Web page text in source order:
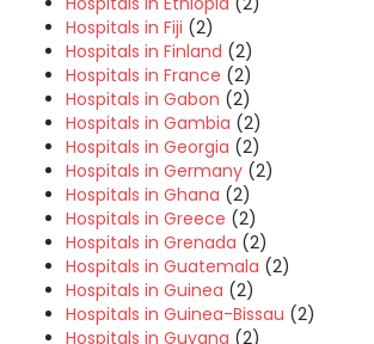
Hospitals in Fiji (2)
Hospitals in Finland (2)
Hospitals in France (2)
Hospitals in Gabon (2)
Hospitals in Gambia (2)
Hospitals in Georgia (2)
Hospitals in Germany (2)
Hospitals in Ghana (2)
Hospitals in Greece (2)
Hospitals in Grenada (2)
Hospitals in Guatemala (2)
Hospitals in Guinea (2)
Hospitals in Guinea-Bissau (2)
Hospitals in Guyana (2)